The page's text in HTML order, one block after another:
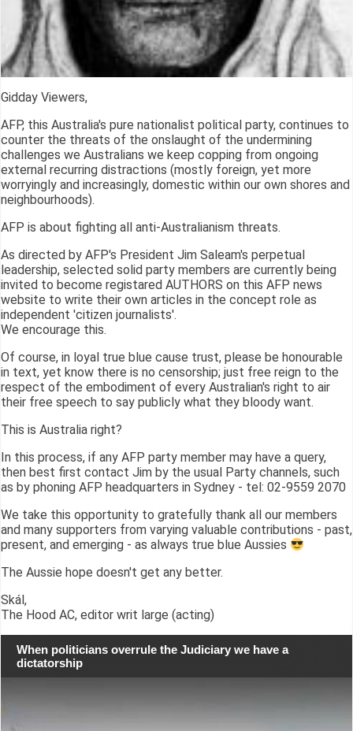
Gidday Viewers,
AFP, this Australia's pure nationalist political party, continues to
counter the threats of the onslaught of the undermining
challenges we Australians we keep copping from ongoing
external recurring distractions (mostly foreign, yet more
worryingly and increasingly, domestic within our own shores and
neighbourhoods).
AFP is about fighting all anti-Australianism threats.
As directed by AFP's President Jim Saleam's perpetual
leadership, selected solid party members are currently being
invited to become registared AUTHORS on this AFP news
website to write their own articles in the concept role as
independent 'citizen journalists'.
We encourage this.
Of course, in loyal true blue cause trust, please be honourable
in text, yet know there is no censorship; just free reign to the
respect of the embodiment of every Australian's right to air
their free speech to say publicly what they bloody want.
This is Australia right?
In this process, if any AFP party member may have a query,
then best first contact Jim by the usual Party channels, such
as by phoning AFP headquarters in Sydney - tel: 02-9559 2070
We take this opportunity to gratefully thank all our members
and many supporters from varying valuable contributions - past,
present, and emerging - as always true blue Aussies
The Aussie hope doesn't get any better.
Skál,
The Hood AC, editor writ large (acting)
When politicians overrule the Judiciary we have a
dictatorship